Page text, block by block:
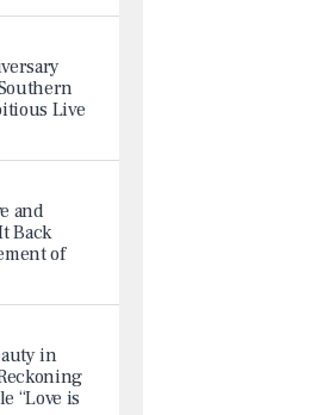
Live
and
Back
of
in
“Love is